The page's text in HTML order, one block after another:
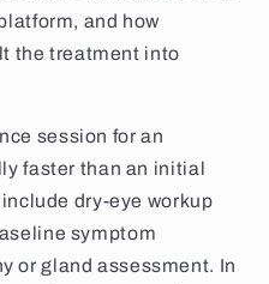
and how
the treatment into
session for an
faster than an initial
dry-eye workup
symptom
or gland assessment. In